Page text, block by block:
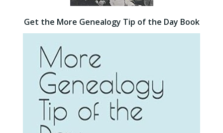
Get the More Genealogy Tip of the Day Book